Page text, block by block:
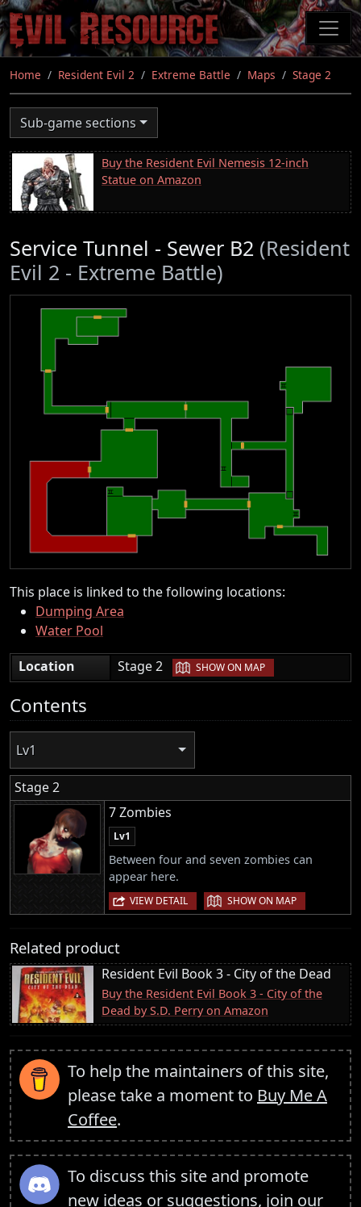
Skip
to
main
content
Home Resident Evil 2 Extreme Battle Maps Stage 2
Sub-game sections
Buy the Resident Evil Nemesis 12-inch
Statue on Amazon
Service Tunnel - Sewer B2 (Resident
Evil 2 - Extreme Battle)
This place is linked to the following locations:
Dumping Area
Water Pool
Location
Stage 2 | SHOW ON MAP
Contents
Lv1
Stage 2
7 Zombies
Lv1
Between four and seven zombies can
appear here.
VIEW DETAIL | SHOW ON MAP
Related product
Resident Evil Book 3 - City of the Dead
Buy the Resident Evil Book 3 - City of the
Dead by S.D. Perry on Amazon
To help the maintainers of this site,
please take a moment to Buy Me A
Coffee.
To discuss this site and promote
new ideas or suggestions, join our